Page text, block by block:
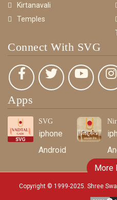
Kirtanavali
Temples
Connect With SVG
Apps
SVG
iphone
Android
Copyright © 1999-2025. Shree
More